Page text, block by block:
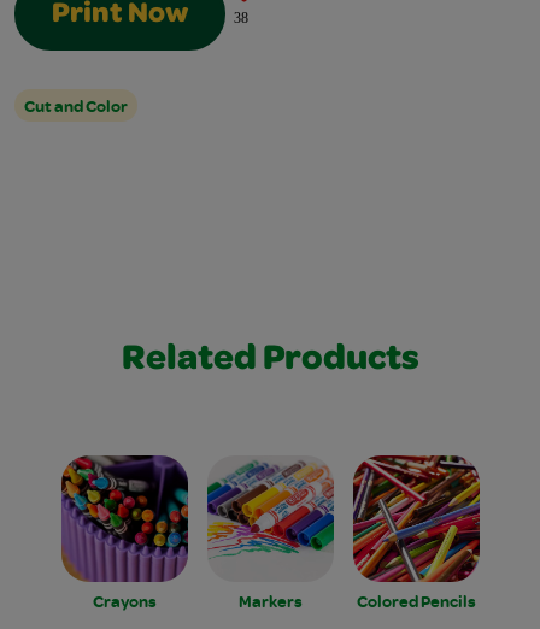
Print Now 38
Cut and Color
Related Products
Crayons Markers Colored Pencils